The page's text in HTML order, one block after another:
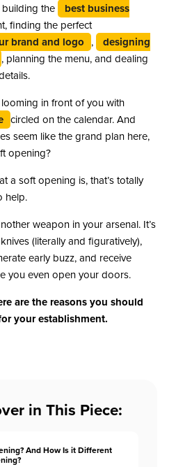
the
best business
finding the perfect
brand and logo ,
designing
, planning the menu, and dealing
in front of you with
circled on the calendar. And
seem like the grand plan here,
opening?
a soft opening is, that’s totally
help.
weapon in your arsenal. It’s
(literally and figuratively),
early buzz, and receive
you even open your doors.
are the reasons you should
your establishment.
in This Piece:
And How Is it Different